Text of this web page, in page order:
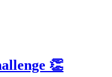
👏